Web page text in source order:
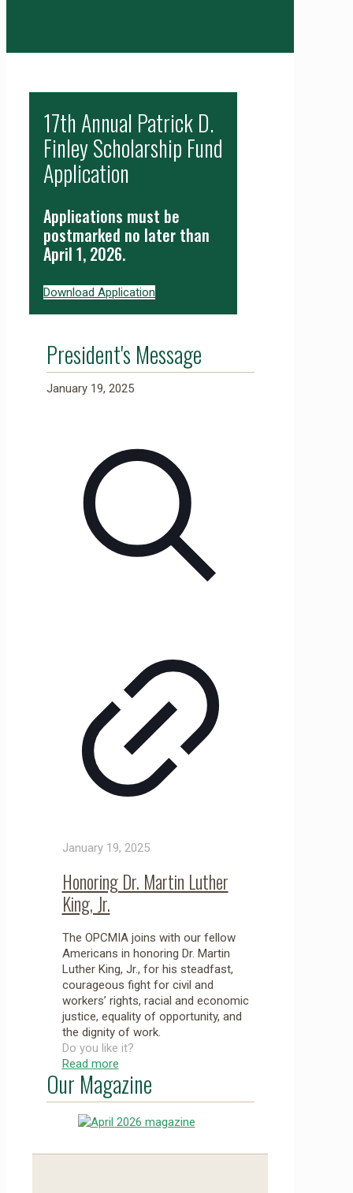
17th Annual Patrick D.
Finley Scholarship Fund
Application
Applications must be
postmarked no later than
April 1, 2026.
Download Application
President's Message
January 19, 2025
January 19, 2025
Honoring Dr. Martin Luther
King, Jr.
The OPCMIA joins with our fellow
Americans in honoring Dr. Martin
Luther King, Jr., for his steadfast,
courageous fight for civil and
workers’ rights, racial and economic
justice, equality of opportunity, and
the dignity of work.
Do you like it?
Read more
Our Magazine